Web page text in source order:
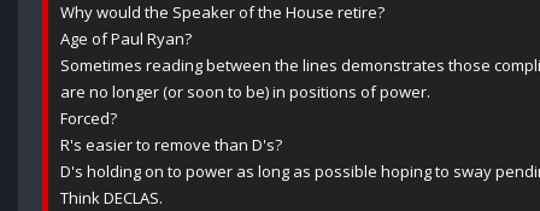
Why would the Speaker of the House retire?
Age of Paul Ryan?
Sometimes reading between the lines demonstrates those
are no longer (or soon to be) in positions of power.
Forced?
R's easier to remove than D's?
D's holding on to power as long as possible hoping to sway
Think DECLAS.